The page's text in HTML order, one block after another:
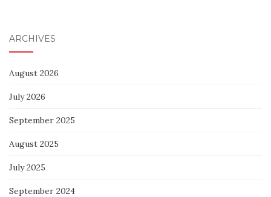
ARCHIVES
August 2026
July 2026
September 2025
August 2025
July 2025
September 2024